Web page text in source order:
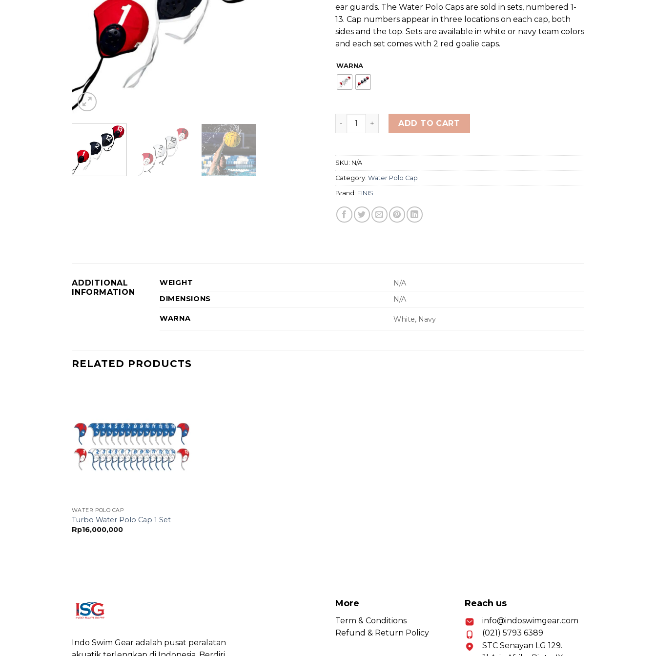
ear guards. The Water Polo Caps are sold in sets, numbered 1-
13. Cap numbers appear in three locations on each cap, both
sides and the top. Sets are available in white or navy team colors
and each set comes with 2 red goalie caps.
WARNA
FINIS WATER POLO CAPS TEAM SET quantity
ADD TO CART
SKU: N/A
Category: Water Polo Cap
Brand: FINIS
ADDITIONAL
INFORMATION
WEIGHT
N/A
DIMENSIONS
N/A
WARNA White, Navy
RELATED PRODUCTS
WATER POLO CAP
Turbo Water Polo Cap 1 Set
Rp16,000,000
Indo Swim Gear adalah pusat peralatan
More
Term & Conditions
Refund & Return Policy
Reach us
info@indoswimgear.com
(021) 5793 6389
STC Senayan LG 129.